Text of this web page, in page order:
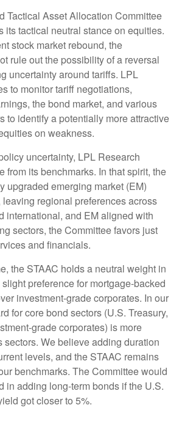
Tactical Asset Allocation Committee
its tactical neutral stance on equities.
stock market rebound, the
rule out the possibility of a reversal
uncertainty around tariffs. LPL
to monitor tariff negotiations,
the bond market, and various
to identify a potentially more attractive
on weakness.
uncertainty, LPL Research
from its benchmarks. In that spirit, the
upgraded emerging market (EM)
regional preferences across
international, and EM aligned with
sectors, the Committee favors just
and financials.
the STAAC holds a neutral weight in
preference for mortgage-backed
investment-grade corporates. In our
for core bond sectors (U.S. Treasury,
grade corporates) is more
sectors. We believe adding duration
levels, and the STAAC remains
benchmarks. The Committee would
in adding long-term bonds if the U.S.
got closer to 5%.